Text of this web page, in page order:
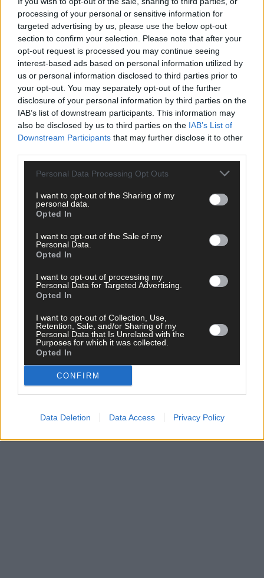
processing of your personal or sensitive information for
targeted advertising by us, please use the below opt-out
section to confirm your selection. Please note that after your
opt-out request is processed you may continue seeing
interest-based ads based on personal information utilized by
us or personal information disclosed to third parties prior to
your opt-out. You may separately opt-out of the further
disclosure of your personal information by third parties on the
IAB’s list of downstream participants. This information may
also be disclosed by us to third parties on the IAB’s List of
Downstream Participants that may further disclose it to other
Personal Data Processing Opt Outs
I want to opt-out of the Sharing of my
personal data.
Opted In
I want to opt-out of the Sale of my
Personal Data.
Opted In
I want to opt-out of processing my
Personal Data for Targeted Advertising.
Opted In
I want to opt-out of Collection, Use,
Retention, Sale, and/or Sharing of my
Personal Data that Is Unrelated with the
Purposes for which it was collected.
Opted In
CONFIRM
Data Deletion Data Access Privacy Policy
them and councillors about this latest development,’ said Mary.
Fáilte Ireland will continue to provide a subvention to the
Chamber to help with the running of the tourist office, but the
figure for 2019 has not been confirmed.
However, this is the only source of funding for the office and
without it, Skibbereen Chamber will be unable to run the office,
which includes the employment of one part-time person from
March to October.
Subscribe toThe Southern Star
today for less than €2
per week and support trusted, local journalism by
clicking here.
hereto sign up for our mailing list and get the best of West
Cork delivered straight to your inbox.